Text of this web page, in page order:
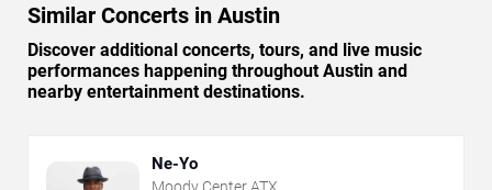
Similar Concerts in Austin
Discover additional concerts, tours, and live music
performances happening throughout Austin and
nearby entertainment destinations.
Ne-Yo
Moody Center ATX